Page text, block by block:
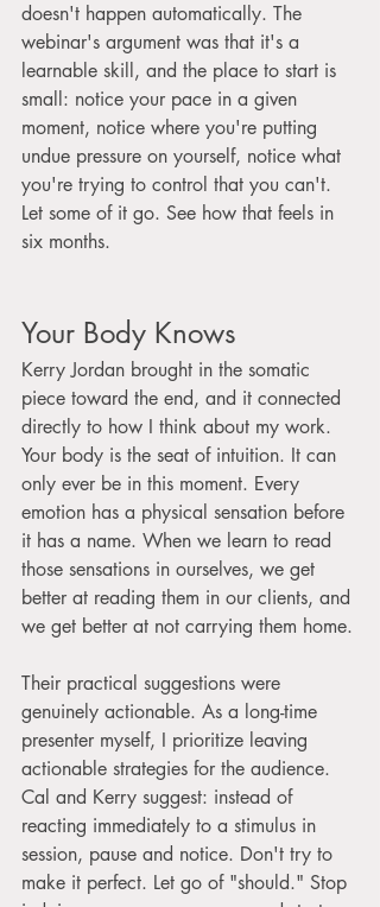
doesn't happen automatically. The
webinar's argument was that it's a
learnable skill, and the place to start is
small: notice your pace in a given
moment, notice where you're putting
undue pressure on yourself, notice what
you're trying to control that you can't.
Let some of it go. See how that feels in
six months.
Your Body Knows
Kerry Jordan brought in the somatic
piece toward the end, and it connected
directly to how I think about my work.
Your body is the seat of intuition. It can
only ever be in this moment. Every
emotion has a physical sensation before
it has a name. When we learn to read
those sensations in ourselves, we get
better at reading them in our clients, and
we get better at not carrying them home.
Their practical suggestions were
genuinely actionable. As a long-time
presenter myself, I prioritize leaving
actionable strategies for the audience.
Cal and Kerry suggest: instead of
reacting immediately to a stimulus in
session, pause and notice. Don't try to
make it perfect. Let go of "should." Stop